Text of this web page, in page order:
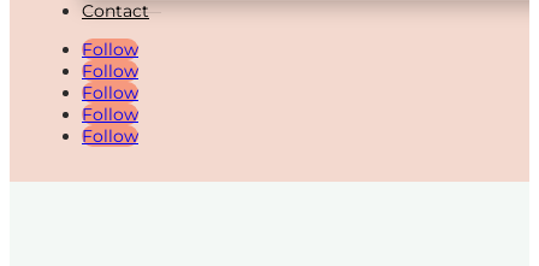
Contact
Follow
Follow
Follow
Follow
Follow